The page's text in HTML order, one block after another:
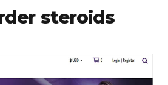
steroids